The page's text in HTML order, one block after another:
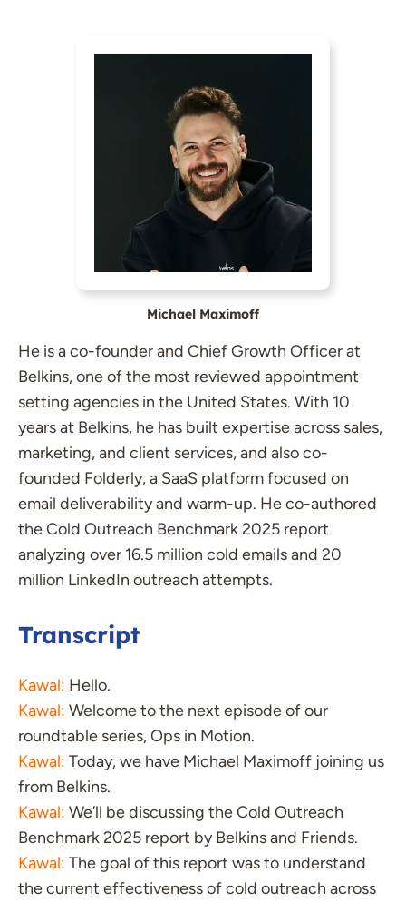
Michael Maximoff
He is a co-founder and Chief Growth Officer at
Belkins, one of the most reviewed appointment
setting agencies in the United States. With 10
years at Belkins, he has built expertise across sales,
marketing, and client services, and also co-
founded Folderly, a SaaS platform focused on
email deliverability and warm-up. He co-authored
the Cold Outreach Benchmark 2025 report
analyzing over 16.5 million cold emails and 20
million LinkedIn outreach attempts.
Transcript
Kawal: Hello.
Kawal: Welcome to the next episode of our
roundtable series, Ops in Motion.
Kawal: Today, we have Michael Maximoff joining us
from Belkins.
Kawal: We’ll be discussing the Cold Outreach
Benchmark 2025 report by Belkins and Friends.
Kawal: The goal of this report was to understand
the current effectiveness of cold outreach across